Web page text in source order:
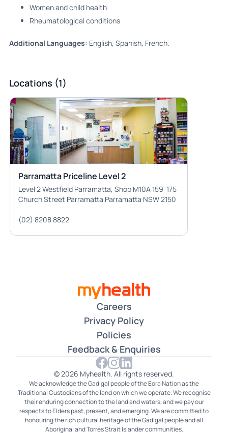
Women and child health
⁠Rheumatological conditions
Additional Languages: English, Spanish, French.
Locations (1)
Parramatta Priceline Level 2
Level 2 Westfield Parramatta, Shop M10A 159-175
Church Street Parramatta Parramatta NSW 2150
(02) 8208 8822
Careers
Privacy Policy
Policies
Feedback & Enquiries
© 2026 Myhealth. All rights reserved.
We acknowledge the Gadigal people of the Eora Nation as the
Traditional Custodians of the land on which we operate. We recognise
their enduring connection to the land and waters, and we pay our
respects to Elders past, present, and emerging. We are committed to
honouring the rich cultural heritage of the Gadigal people and all
Aboriginal and Torres Strait Islander communities.